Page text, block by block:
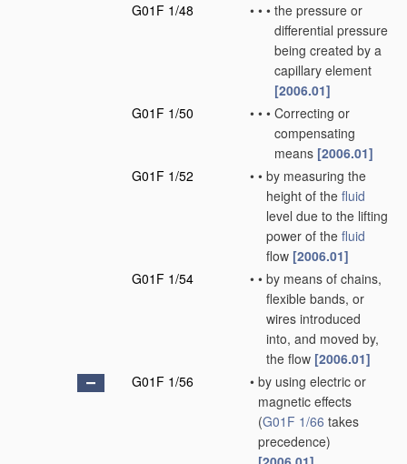
G01F 1/48
• • • the pressure or
differential pressure
being created by a
capillary element
[2006.01]
G01F 1/50
• • • Correcting or
compensating
means [2006.01]
G01F 1/52
• • by measuring the
height of the fluid
level due to the lifting
power of the fluid
flow [2006.01]
G01F 1/54
• • by means of chains,
flexible bands, or
wires introduced
into, and moved by,
the flow [2006.01]
G01F 1/56
• by using electric or
magnetic effects
(G01F 1/66 takes
precedence)